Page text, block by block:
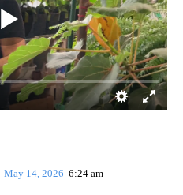
May 14, 2026 6:24 am